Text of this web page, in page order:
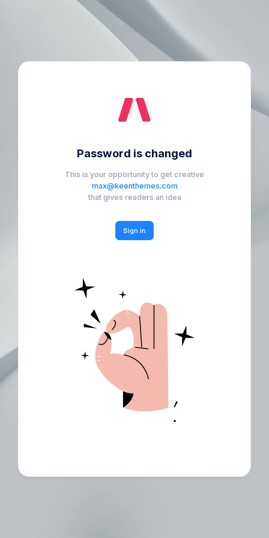
Password is changed
This is your opportunity to get creative
max@keenthemes.com
that gives readers an idea
Sign in